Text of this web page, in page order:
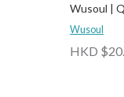
Wusoul |
Wusoul
HKD